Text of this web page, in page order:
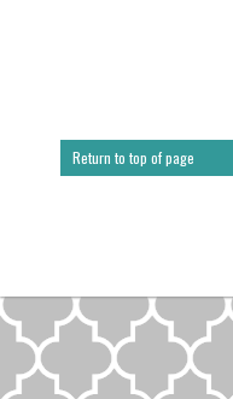
Return to top of page